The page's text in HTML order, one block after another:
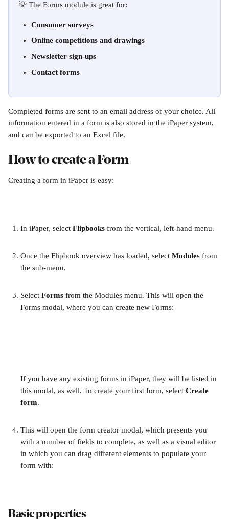
💡 The Forms module is great for:
Consumer surveys
Online competitions and drawings
Newsletter sign-ups
Contact forms
Completed forms are sent to an email address of your choice. All
information entered in a form is also stored in the iPaper system,
and can be exported to an Excel file.
How to create a Form
Creating a form in iPaper is easy:
In iPaper, select Flipbooks from the vertical, left-hand menu.
Once the Flipbook overview has loaded, select Modules from
the sub-menu.
Select Forms from the Modules menu. This will open the
Forms modal, where you can create new Forms:
If you have any existing forms in iPaper, they will be listed in
this modal, as well. To create your first form, select Create
form.
This will open the form creator modal, which presents you
with a number of fields to complete, as well as a visual editor
in which you can drag different elements to populate your
form with:
Basic properties